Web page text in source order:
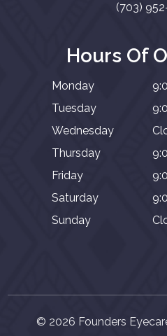
(703)
Hours Of
Monday
Tuesday
Wednesday
Thursday
Friday
Saturday
Sunday
© 2026 Founders